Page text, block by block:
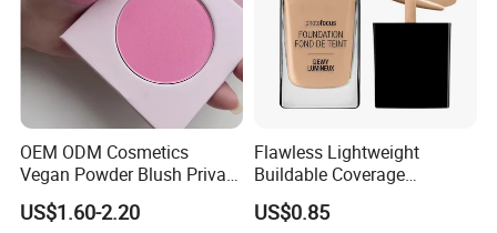
OEM ODM Cosmetics
Vegan Powder Blush Private
Label Blush Custom Logo
Mineral Blush No Logo
US$1.60-2.20
Flawless Lightweight
Buildable Coverage
Matte&Dewy Foundation;
Lumineux Cruelty-Free
US$0.85